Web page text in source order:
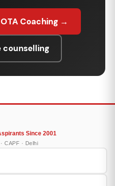
Coaching →
counselling
Since 2001
CAPF · Delhi